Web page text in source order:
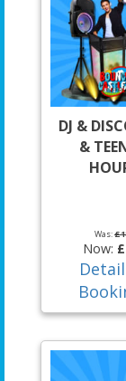
DJ &
&
Was:
Now: